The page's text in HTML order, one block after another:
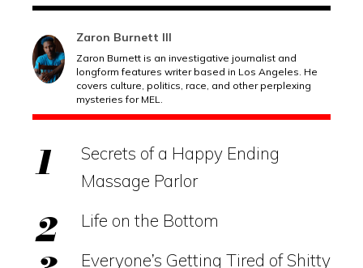
Zaron Burnett III
Zaron Burnett is an investigative journalist and
longform features writer based in Los Angeles. He
covers culture, politics, race, and other perplexing
mysteries for MEL.
Secrets of a Happy Ending
Massage Parlor
Life on the Bottom
Everyone’s Getting Tired of Shitty